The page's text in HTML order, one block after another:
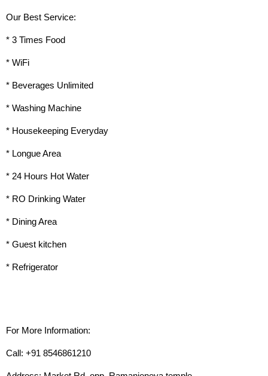
Our Best Service:
* 3 Times Food
* WiFi
* Beverages Unlimited
* Washing Machine
* Housekeeping Everyday
* Longue Area
* 24 Hours Hot Water
* RO Drinking Water
* Dining Area
* Guest kitchen
* Refrigerator
For More Information:
Call: +91 8546861210